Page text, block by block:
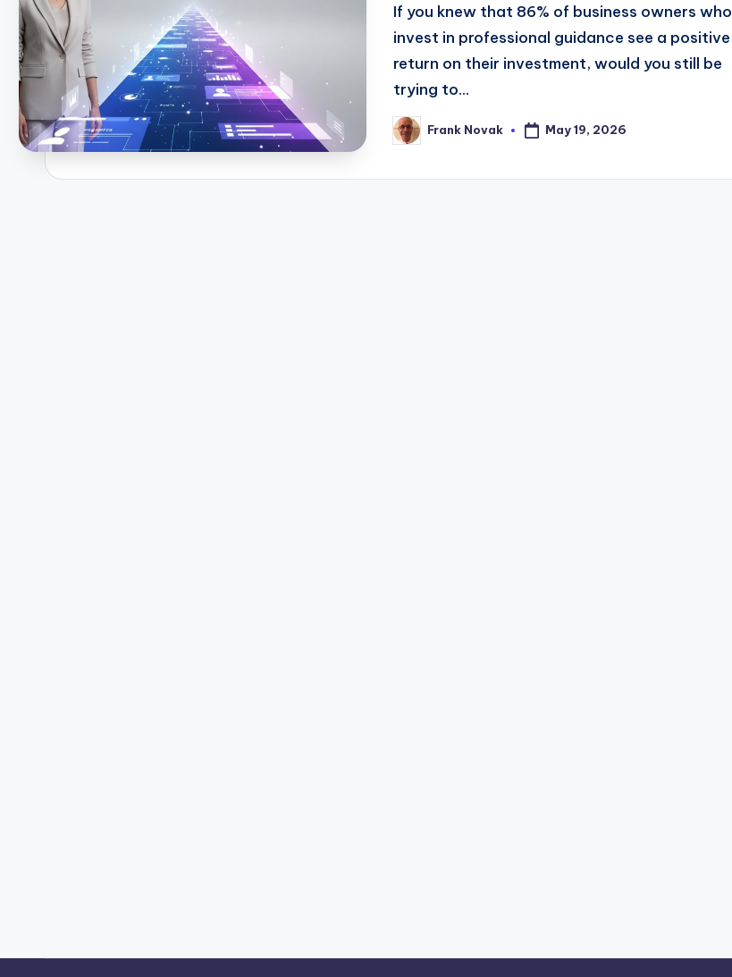
If you knew that 86% of business owners who
invest in professional guidance see a positive
return on their investment, would you still be
trying to...
Posted
by
Frank Novak May 19, 2026